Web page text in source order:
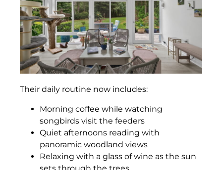
Their daily routine now includes:
Morning coffee while watching
songbirds visit the feeders
Quiet afternoons reading with
panoramic woodland views
Relaxing with a glass of wine as the sun